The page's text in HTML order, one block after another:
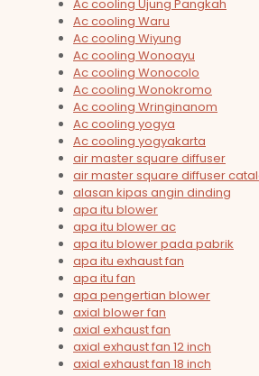
Ac cooling Ujung Pangkah
Ac cooling Waru
Ac cooling Wiyung
Ac cooling Wonoayu
Ac cooling Wonocolo
Ac cooling Wonokromo
Ac cooling Wringinanom
Ac cooling yogya
Ac cooling yogyakarta
air master square diffuser
air master square diffuser
alasan kipas angin dinding
apa itu blower
apa itu blower ac
apa itu blower pada pabrik
apa itu exhaust fan
apa itu fan
apa pengertian blower
axial blower fan
axial exhaust fan
axial exhaust fan 12 inch
axial exhaust fan 18 inch